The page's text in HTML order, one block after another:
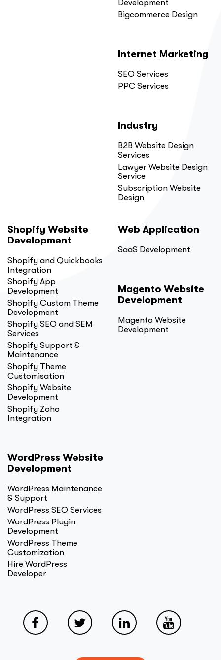
Development
Bigcommerce Design
Internet Marketing
SEO Services
PPC Services
Industry
B2B Website Design
Services
Lawyer Website Design
Service
Subscription Website
Design
Shopify Website
Development
Shopify and Quickbooks
Integration
Shopify App
Development
Shopify Custom Theme
Development
Shopify SEO and SEM
Services
Shopify Support &
Maintenance
Shopify Theme
Customisation
Shopify Website
Development
Shopify Zoho
Integration
WordPress Website
Development
WordPress Maintenance
& Support
WordPress SEO Services
WordPress Plugin
Development
WordPress Theme
Customization
Hire WordPress
Developer
Web Application
SaaS Development
Magento Website
Development
Magento Website
Development